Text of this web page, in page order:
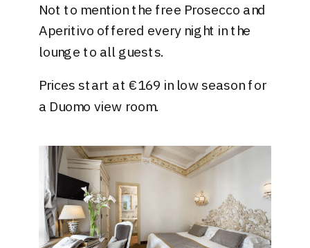
Not to mention the free Prosecco and
Aperitivo offered every night in the
lounge to all guests.
Prices start at €169 in low season for
a Duomo view room.